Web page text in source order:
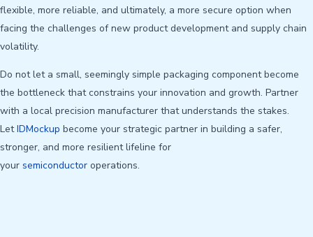
flexible, more reliable, and ultimately, a more secure option when
facing the challenges of new product development and supply chain
volatility.
Do not let a small, seemingly simple packaging component become
the bottleneck that constrains your innovation and growth. Partner
with a local precision manufacturer that understands the stakes.
LetIDMockup become your strategic partner in building a safer,
stronger, and more resilient lifeline for
your semiconductor operations.